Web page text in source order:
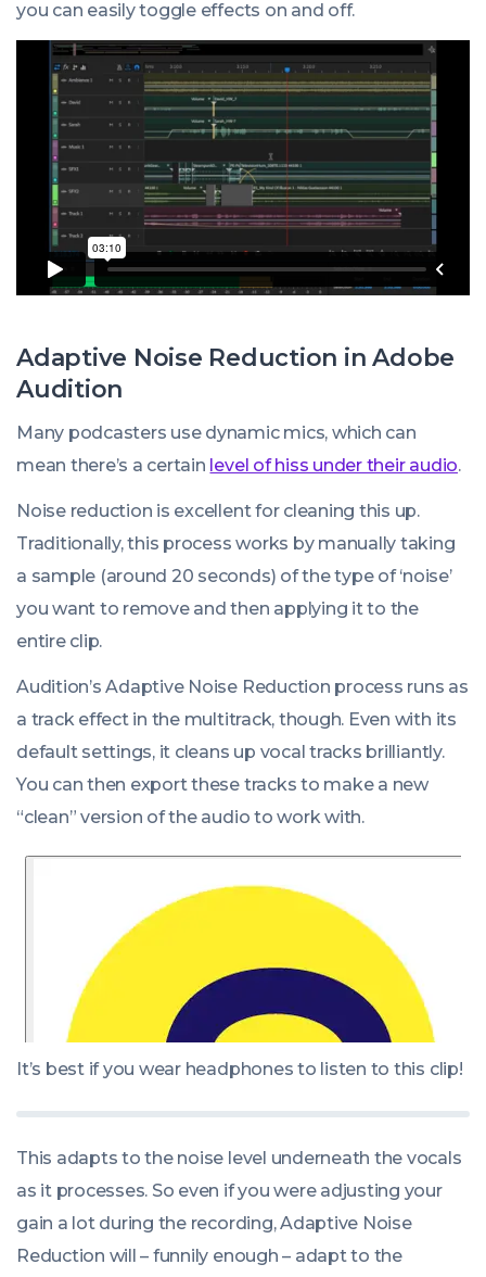
you can easily toggle effects on and off.
Adaptive Noise Reduction in Adobe
Audition
Many podcasters use dynamic mics, which can
mean there’s a certain level of hiss under their audio.
Noise reduction is excellent for cleaning this up.
Traditionally, this process works by manually taking
a sample (around 20 seconds) of the type of ‘noise’
you want to remove and then applying it to the
entire clip.
Audition’s Adaptive Noise Reduction process runs as
a track effect in the multitrack, though. Even with its
default settings, it cleans up vocal tracks brilliantly.
You can then export these tracks to make a new
“clean” version of the audio to work with.
It’s best if you wear headphones to listen to this clip!
This adapts to the noise level underneath the vocals
as it processes. So even if you were adjusting your
gain a lot during the recording, Adaptive Noise
Reduction will – funnily enough – adapt to the